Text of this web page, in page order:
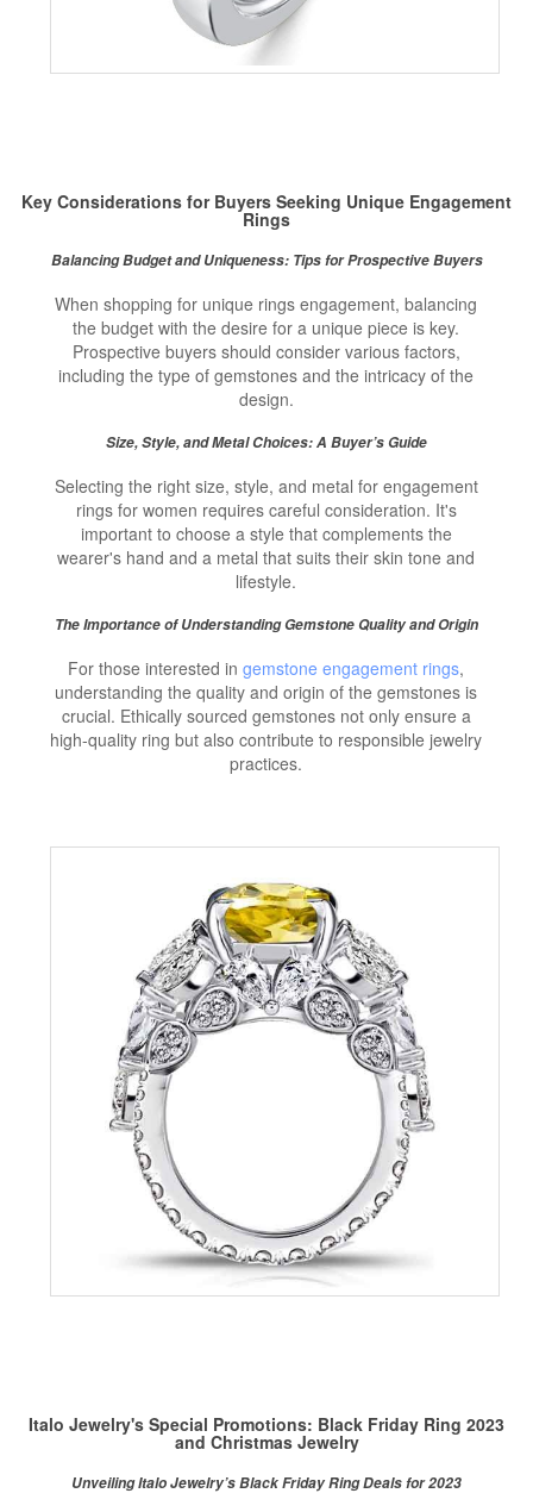
Key Considerations for Buyers Seeking Unique Engagement
Rings
Balancing Budget and Uniqueness: Tips for Prospective Buyers
When shopping for unique rings engagement, balancing
the budget with the desire for a unique piece is key.
Prospective buyers should consider various factors,
including the type of gemstones and the intricacy of the
design.
Size, Style, and Metal Choices: A Buyer’s Guide
Selecting the right size, style, and metal for engagement
rings for women requires careful consideration. It's
important to choose a style that complements the
wearer's hand and a metal that suits their skin tone and
lifestyle.
The Importance of Understanding Gemstone Quality and Origin
For those interested ingemstone engagement rings,
understanding the quality and origin of the gemstones is
crucial. Ethically sourced gemstones not only ensure a
high-quality ring but also contribute to responsible jewelry
practices.
Italo Jewelry's Special Promotions: Black Friday Ring 2023
and Christmas Jewelry
Unveiling Italo Jewelry’s Black Friday Ring Deals for 2023